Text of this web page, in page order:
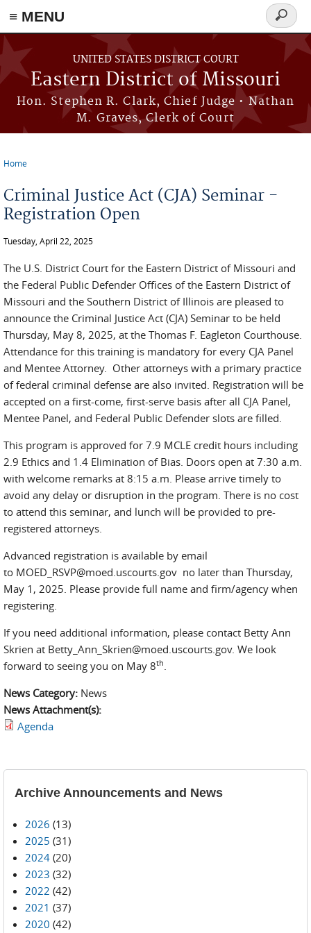
≡ MENU
Skip to main content
UNITED STATES DISTRICT COURT
Eastern District of Missouri
Hon. Stephen R. Clark, Chief Judge • Nathan
M. Graves, Clerk of Court
Search
form
Home
Criminal Justice Act (CJA) Seminar -
Registration Open
Tuesday, April 22, 2025
The U.S. District Court for the Eastern District of Missouri and
the Federal Public Defender Offices of the Eastern District of
Missouri and the Southern District of Illinois are pleased to
announce the Criminal Justice Act (CJA) Seminar to be held
Thursday, May 8, 2025, at the Thomas F. Eagleton Courthouse.
Attendance for this training is mandatory for every CJA Panel
and Mentee Attorney. Other attorneys with a primary practice
of federal criminal defense are also invited. Registration will be
accepted on a first-come, first-serve basis after all CJA Panel,
Mentee Panel, and Federal Public Defender slots are filled.
This program is approved for 7.9 MCLE credit hours including
2.9 Ethics and 1.4 Elimination of Bias. Doors open at 7:30 a.m.
with welcome remarks at 8:15 a.m. Please arrive timely to
avoid any delay or disruption in the program. There is no cost
to attend this seminar, and lunch will be provided to pre-
registered attorneys.
Advanced registration is available by email
to MOED_RSVP@moed.uscourts.gov no later than Thursday,
May 1, 2025. Please provide full name and firm/agency when
registering.
If you need additional information, please contact Betty Ann
Skrien at Betty_Ann_Skrien@moed.uscourts.gov. We look
forward to seeing you on May 8th.
News Category: News
News Attachment(s):
Agenda
Archive Announcements and News
2026 (13)
2025 (31)
2024 (20)
2023 (32)
2022 (42)
2021 (37)
2020 (42)